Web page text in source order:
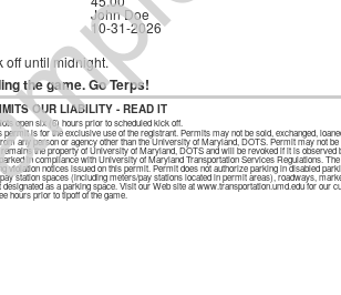
John Doe
10-31-2026
off until midnight.
the game. Go Terps!
OUR LIABILITY - READ IT
open six (6) hours prior to scheduled kick off.
is for the exclusive use of the registrant. Permits may not be sold, exchanged,
any person or agency other than the University of Maryland, DOTS. Permit may not be
the property of University of Maryland, DOTS and will be revoked if it is observed
in compliance with University of Maryland Transportation Services Regulations.
violation notices issued on this permit. Permit does not authorize parking in disabled
station spaces (including meters/pay stations located in permit areas), roadways,
designated as a parking space. Visit our Web site at www.transportation.umd.edu for our
hours prior to tipoff of the game.